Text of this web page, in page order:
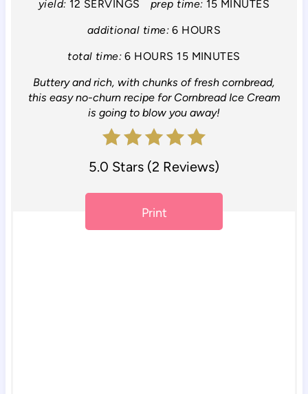
yield: 12 SERVINGS prep time: 15 MINUTES
additional time: 6 HOURS
total time: 6 HOURS 15 MINUTES
Buttery and rich, with chunks of fresh cornbread,
this easy no-churn recipe for Cornbread Ice Cream
is going to blow you away!
5.0 Stars (2 Reviews)
Print